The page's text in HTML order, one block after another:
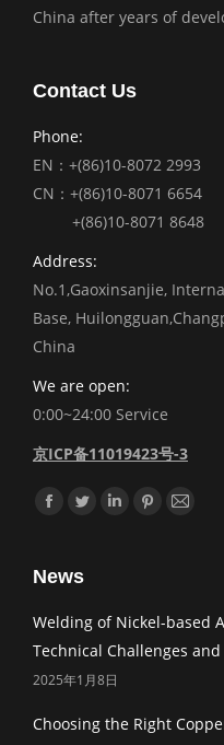
China after years of
Contact Us
Phone:
EN：+(86)10-8072 2993
CN：+(86)10-8071 6654
+(86)10-8071 8648
Address:
No.1,Gaoxinsanjie,
Base,
China
We are open:
0:00~24:00 Service
京ICP备11019423号-3
Find us on:
Facebook
TwitterLinkedinPinterest
Mail
News
Welding of Nickel-based
Technical Challenges
2025年1月8日
Choosing the Right